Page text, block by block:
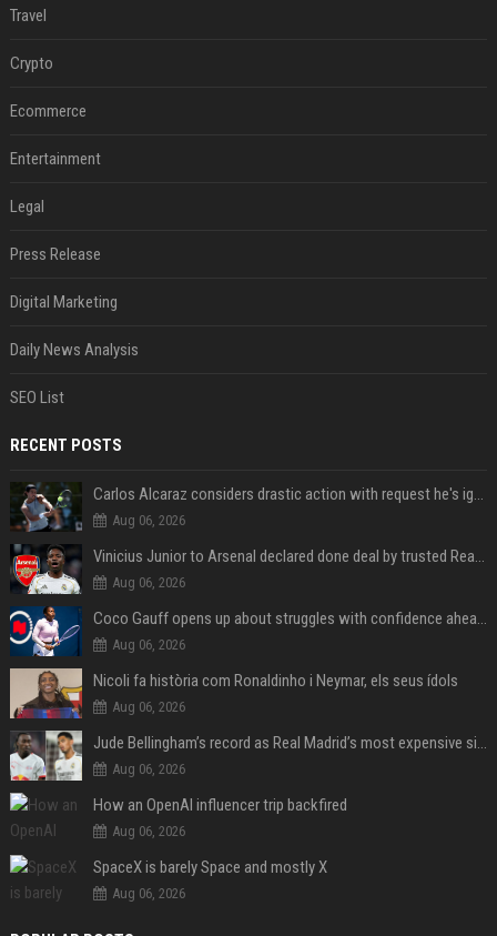
Travel
Crypto
Ecommerce
Entertainment
Legal
Press Release
Digital Marketing
Daily News Analysis
SEO List
RECENT POSTS
Carlos Alcaraz considers drastic action with request he's ignored for two years
Aug 06, 2026
Vinicius Junior to Arsenal declared done deal by trusted Real Madrid reporter
Aug 06, 2026
Coco Gauff opens up about struggles with confidence ahead of Canadian Open
Aug 06, 2026
Nicoli fa història com Ronaldinho i Neymar, els seus ídols
Aug 06, 2026
Jude Bellingham’s record as Real Madrid’s most expensive signing could be broken by reported Yan Diomande deal
Aug 06, 2026
How an OpenAI influencer trip backfired
Aug 06, 2026
SpaceX is barely Space and mostly X
Aug 06, 2026